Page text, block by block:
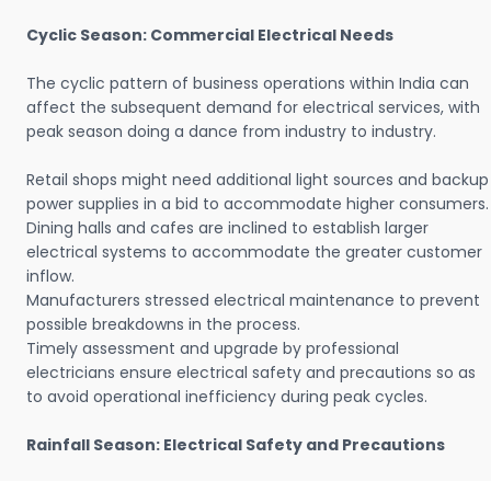
Cyclic Season: Commercial Electrical Needs
The cyclic pattern of business operations within India can
affect the subsequent demand for electrical services, with
peak season doing a dance from industry to industry.
Retail shops might need additional light sources and backup
power supplies in a bid to accommodate higher consumers.
Dining halls and cafes are inclined to establish larger
electrical systems to accommodate the greater customer
inflow.
Manufacturers stressed electrical maintenance to prevent
possible breakdowns in the process.
Timely assessment and upgrade by professional
electricians ensure electrical safety and precautions so as
to avoid operational inefficiency during peak cycles.
Rainfall Season: Electrical Safety and Precautions